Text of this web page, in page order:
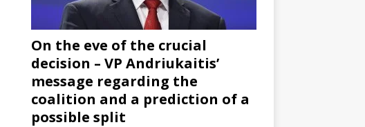
On the eve of the crucial
decision – VP Andriukaitis’
message regarding the
coalition and a prediction of a
possible split